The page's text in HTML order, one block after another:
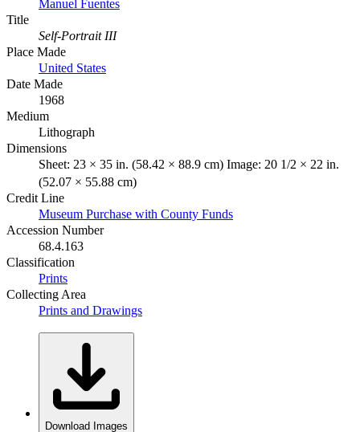
Manuel Fuentes
Title
Self-Portrait III
Place Made
United States
Date Made
1968
Medium
Lithograph
Dimensions
Sheet: 23 × 35 in. (58.42 × 88.9 cm) Image: 20 1/2 × 22 in.
(52.07 × 55.88 cm)
Credit Line
Museum Purchase with County Funds
Accession Number
68.4.163
Classification
Prints
Collecting Area
Prints and Drawings
Download Images